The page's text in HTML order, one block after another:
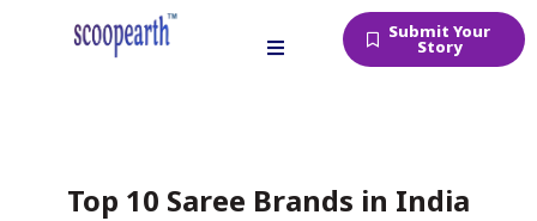
Submit Your
Story
Top 10 Saree Brands in India